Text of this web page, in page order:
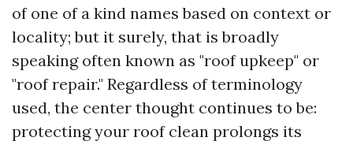
of one of a kind names based on context or
locality; but it surely, that is broadly
speaking often known as "roof upkeep" or
"roof repair." Regardless of terminology
used, the center thought continues to be:
protecting your roof clean prolongs its